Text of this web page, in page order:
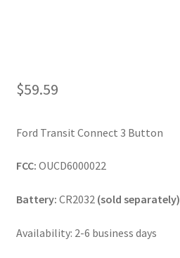
$59.59
Ford Transit Connect 3 Button
FCC: OUCD6000022
Battery: CR2032 (sold separately)
Availability: 2-6 business days